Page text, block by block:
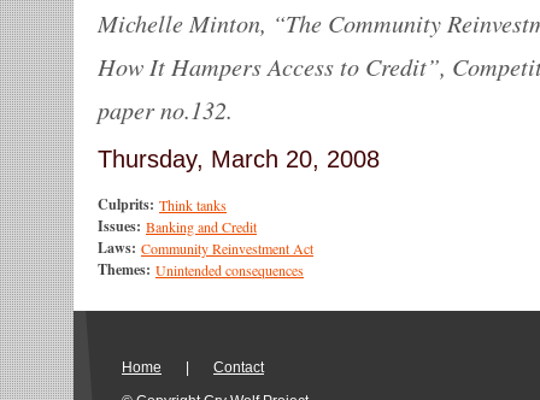
Michelle Minton, “The Community
How It Hampers Access to Credit”,
paper no.132.
Thursday, March 20, 2008
Culprits: Think tanks
Issues: Banking and Credit
Laws: Community Reinvestment Act
Themes: Unintended consequences
Home
Contact